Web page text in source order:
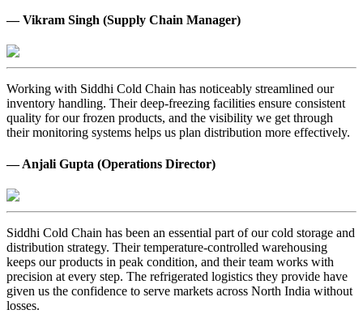
— Vikram Singh (Supply Chain Manager)
Working with Siddhi Cold Chain has noticeably streamlined our
inventory handling. Their deep-freezing facilities ensure consistent
quality for our frozen products, and the visibility we get through
their monitoring systems helps us plan distribution more effectively.
— Anjali Gupta (Operations Director)
Siddhi Cold Chain has been an essential part of our cold storage and
distribution strategy. Their temperature-controlled warehousing
keeps our products in peak condition, and their team works with
precision at every step. The refrigerated logistics they provide have
given us the confidence to serve markets across North India without
losses.